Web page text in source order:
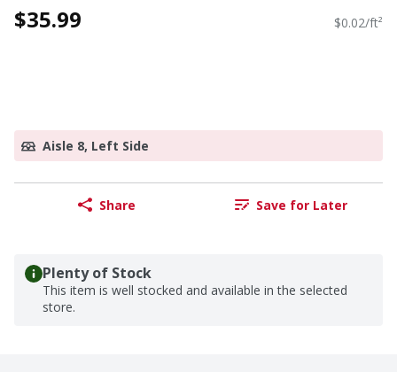
$35.99 $0.02/ft²
Aisle 8, Left Side
Share Save for Later
Plenty of Stock
This item is well stocked and available in the selected
store.